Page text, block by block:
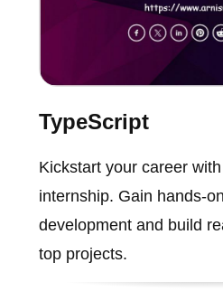
TypeScript
Kickstart your career
internship. Gain hands-
development and build
top projects.